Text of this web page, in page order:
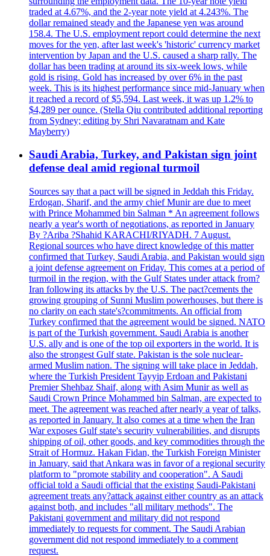
traded at 4.67%, and the 2-year note yield at 4.243%. The
dollar remained steady and the Japanese yen was around
158.4. The U.S. employment report could determine the next
moves for the yen, after last week's 'historic' currency market
intervention by Japan and the U.S. caused a sharp rally. The
dollar has been trading at around its six-week lows, while
gold is rising. Gold has increased by over 6% in the past
week. This is its highest performance since mid-January when
it reached a record of $5,594. Last week, it was up 1.2% to
$4,289 per ounce. (Stella Qiu contributed additional reporting
from Sydney; editing by Shri Navaratnam and Kate
Mayberry)
Saudi Arabia, Turkey, and Pakistan sign joint
defense deal amid regional turmoil
Sources say that a pact will be signed in Jeddah this Friday.
Erdogan, Sharif, and the army chief Munir are due to meet
with Prince Mohammed bin Salman * An agreement follows
nearly a year's worth of negotiations, as reported in January
By ?Ariba ?Shahid KARACHI/RIYADH. 7 August.
Regional sources who have direct knowledge of this matter
confirmed that Turkey, Saudi Arabia, and Pakistan would sign
a joint defense agreement on Friday. This comes at a period of
turmoil in the region, with the Gulf States under attack from?
Iran following its attacks by the U.S. The pact?cements the
growing grouping of Sunni Muslim powerhouses, but there is
no clarity on each state's?commitments. An official from
Turkey confirmed that the agreement would be signed. NATO
is part of the Turkish government. Saudi Arabia is another
U.S. ally and is one of the top oil exporters in the world. It is
also the strongest Gulf state. Pakistan is the sole nuclear-
armed Muslim nation. The signing will take place in Jeddah,
where the Turkish President Tayyip Erdoan and Pakistani
Premier Shehbaz Shaif, along with Asim Munir as well as
Saudi Crown Prince Mohammed bin Salman, are expected to
meet. The agreement was reached after nearly a year of talks,
as reported in January. It also comes at a time when the Iran
War exposes Gulf state's security vulnerabilities, and disrupts
shipping of oil, other goods, and key commodities through the
Strait of Hormuz. Hakan Fidan, the Turkish Foreign Minister
in January, said that Ankara was in favor of a regional security
platform to "promote stability and cooperation". A Saudi
official told a Saudi official that the existing Saudi-Pakistani
agreement treats any?attack against either country as an attack
against both, and includes "all military methods". The
Pakistani government and military did not respond
immediately to requests for comment. The Saudi Arabian
government did not respond immediately to a comment
request.